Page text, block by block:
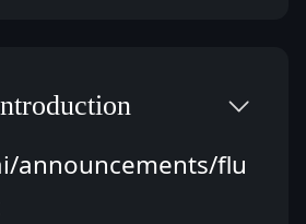
announcements/flu